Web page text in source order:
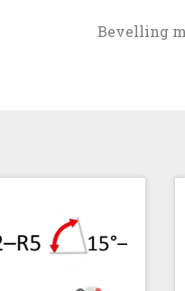
Bevelling